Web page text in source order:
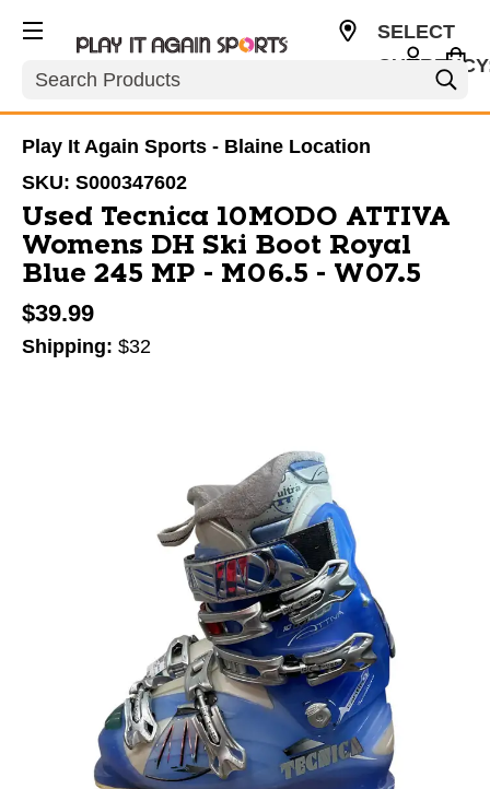
Search
SELECT
Play It Again Sports - Blaine Location
SKU: S000347602
Used Tecnica 10MODO ATTIVA
Womens DH Ski Boot Royal
Blue 245 MP - M06.5 - W07.5
$39.99
Shipping: $32